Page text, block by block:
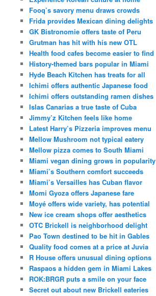
Fooq’s savory menu draws crowds
Frida provides Mexican dining delights
GK Bistronomie offers taste of Peru
Grutman has hit with his new OTL
Health food cafes become easier to find
History-themed bars popular in Miami
Hyde Beach Kitchen has treats for all
Ichimi offers authentic Japanese food
Ichimi offers outstanding ramen dishes
Islas Canarias a true taste of Cuba
Jimmy’z Kitchen feels like home
Latest Harry’s Pizzeria improves menu
Mellow Mushroom not typical eatery
Mellow pizza comes to South Miami
Miami vegan dining grows in popularity
Miami’s Southern comfort succeeds
Miami’s Versailles has Cuban flavor
Momi Gyoza offers Japanese fare
Moyé offers wide variety, has potential
New ice cream shops offer aesthetics
OTC Brickell is neighborhood delight
Pao Town destined to be hit in Gables
Quality food comes at a price at Juvia
R House offers unusual dining options
Raspaos a hidden gem in Miami Lakes
ROK:BRGR puts a smile on your face
Secret out about new Brickell eateries